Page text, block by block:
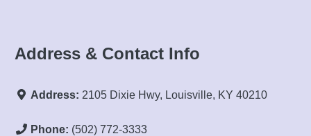
Address & Contact Info
Address: 2105 Dixie Hwy, Louisville, KY 40210
Phone: (502) 772-3333